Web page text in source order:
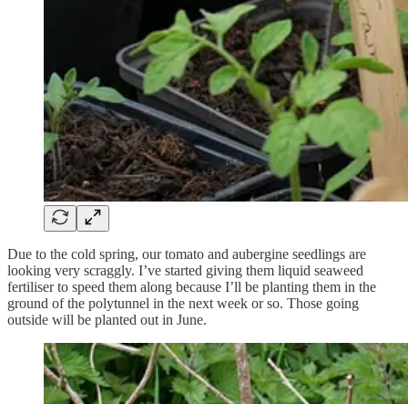
Due to the cold spring, our tomato and aubergine seedlings are
looking very scraggly. I’ve started giving them liquid seaweed
fertiliser to speed them along because I’ll be planting them in the
ground of the polytunnel in the next week or so. Those going
outside will be planted out in June.